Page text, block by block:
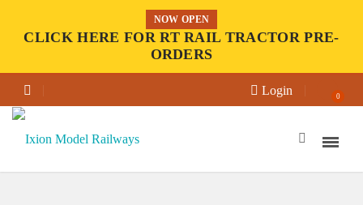
NOW OPEN
CLICK HERE FOR RT RAIL TRACTOR PRE-
ORDERS
Login 0